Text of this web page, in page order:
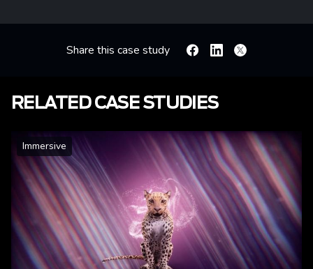
Share this case study FacebookLinkedin
X
RELATED CASE STUDIES
Immersive